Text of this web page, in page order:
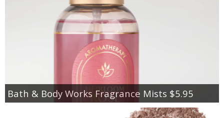
Bath & Body Works Fragrance Mists $5.95